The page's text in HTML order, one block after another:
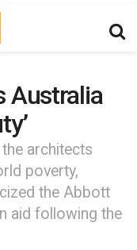
Australia
architects
poverty,
the Abbott
aid following the